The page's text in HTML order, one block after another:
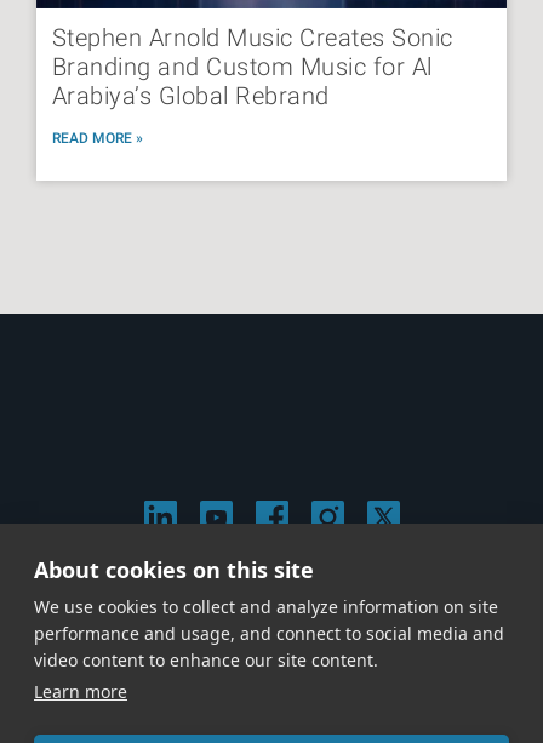
Stephen Arnold Music Creates Sonic
Branding and Custom Music for Al
Arabiya’s Global Rebrand
READ MORE »
reserved.
| Privacy & Cookie Policy
|
Give us a call at
(214) 726-1600
About cookies on this site
We use cookies to collect and analyze information on site
performance and usage, and connect to social media and
video content to enhance our site content.
Learn more